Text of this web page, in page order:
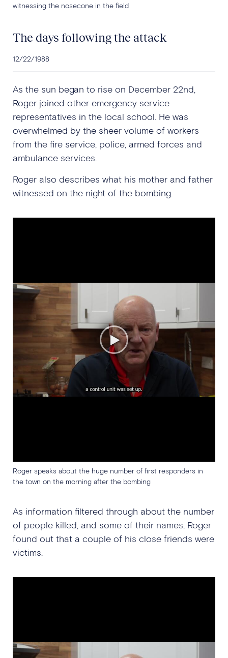
witnessing the nosecone in the field
The days following the attack
12/22/1988
As the sun began to rise on December 22nd,
Roger joined other emergency service
representatives in the local school. He was
overwhelmed by the sheer volume of workers
from the fire service, police, armed forces and
ambulance services.
Roger also describes what his mother and father
witnessed on the night of the bombing.
Roger speaks about the huge number of first responders in
the town on the morning after the bombing
As information filtered through about the number
of people killed, and some of their names, Roger
found out that a couple of his close friends were
victims.